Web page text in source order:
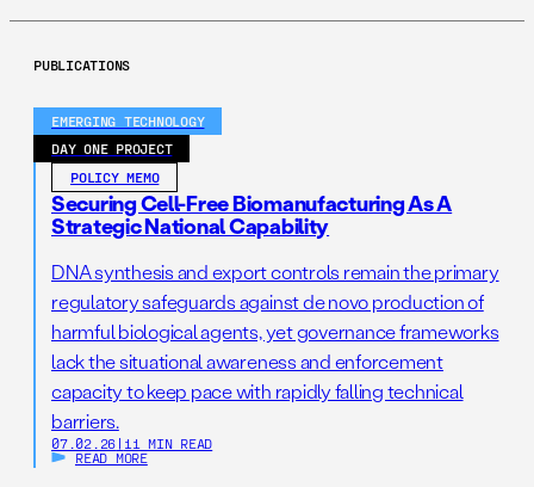
PUBLICATIONS
EMERGING TECHNOLOGY
DAY ONE PROJECT
POLICY MEMO
Securing Cell-Free Biomanufacturing As A
Strategic National Capability
DNA synthesis and export controls remain the primary
regulatory safeguards against de novo production of
harmful biological agents, yet governance frameworks
lack the situational awareness and enforcement
capacity to keep pace with rapidly falling technical
barriers.
07.02.26 | 11 MIN READ
READ MORE